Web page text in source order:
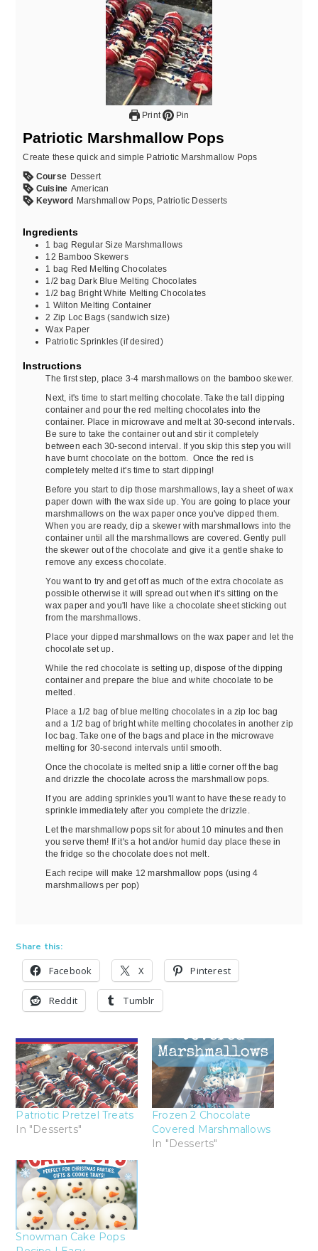
Print Pin
Patriotic Marshmallow Pops
Create these quick and simple Patriotic Marshmallow Pops
Course Dessert
Cuisine American
Keyword Marshmallow Pops, Patriotic Desserts
Ingredients
1 bag Regular Size Marshmallows
12 Bamboo Skewers
1 bag Red Melting Chocolates
1/2 bag Dark Blue Melting Chocolates
1/2 bag Bright White Melting Chocolates
1 Wilton Melting Container
2 Zip Loc Bags (sandwich size)
Wax Paper
Patriotic Sprinkles (if desired)
Instructions
The first step, place 3-4 marshmallows on the bamboo skewer.
Next, it's time to start melting chocolate. Take the tall dipping
container and pour the red melting chocolates into the
container. Place in microwave and melt at 30-second intervals.
Be sure to take the container out and stir it completely
between each 30-second interval. If you skip this step you will
have burnt chocolate on the bottom. Once the red is
completely melted it's time to start dipping!
Before you start to dip those marshmallows, lay a sheet of wax
paper down with the wax side up. You are going to place your
marshmallows on the wax paper once you've dipped them.
When you are ready, dip a skewer with marshmallows into the
container until all the marshmallows are covered. Gently pull
the skewer out of the chocolate and give it a gentle shake to
remove any excess chocolate.
You want to try and get off as much of the extra chocolate as
possible otherwise it will spread out when it's sitting on the
wax paper and you'll have like a chocolate sheet sticking out
from the marshmallows.
Place your dipped marshmallows on the wax paper and let the
chocolate set up.
While the red chocolate is setting up, dispose of the dipping
container and prepare the blue and white chocolate to be
melted.
Place a 1/2 bag of blue melting chocolates in a zip loc bag
and a 1/2 bag of bright white melting chocolates in another zip
loc bag. Take one of the bags and place in the microwave
melting for 30-second intervals until smooth.
Once the chocolate is melted snip a little corner off the bag
and drizzle the chocolate across the marshmallow pops.
If you are adding sprinkles you'll want to have these ready to
sprinkle immediately after you complete the drizzle.
Let the marshmallow pops sit for about 10 minutes and then
you serve them! If it's a hot and/or humid day place these in
the fridge so the chocolate does not melt.
Each recipe will make 12 marshmallow pops (using 4
marshmallows per pop)
Share this:
Facebook X Pinterest
Reddit Tumblr
Patriotic Pretzel Treats
In "Desserts"
Frozen 2 Chocolate
Covered Marshmallows
In "Desserts"
Snowman Cake Pops